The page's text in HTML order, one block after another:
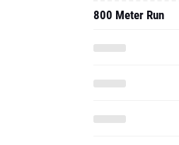
800 Meter Run